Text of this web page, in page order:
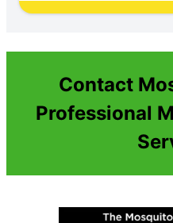
Contact
Professional